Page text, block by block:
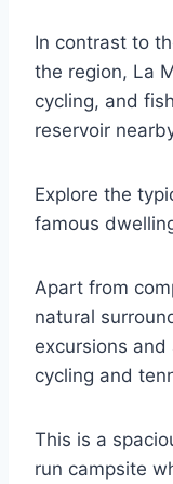
In contrast to
the region, La
cycling, and
reservoir
Explore the
famous
Apart from
natural
excursions
cycling and
This is a
run campsite